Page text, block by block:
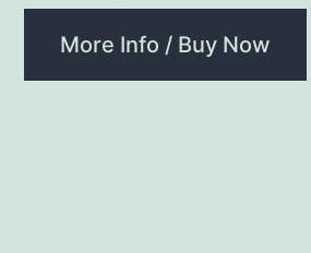
More Info / Buy Now